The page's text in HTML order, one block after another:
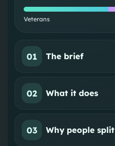
Veterans
01 The brief
02 What it does
03 Why people split